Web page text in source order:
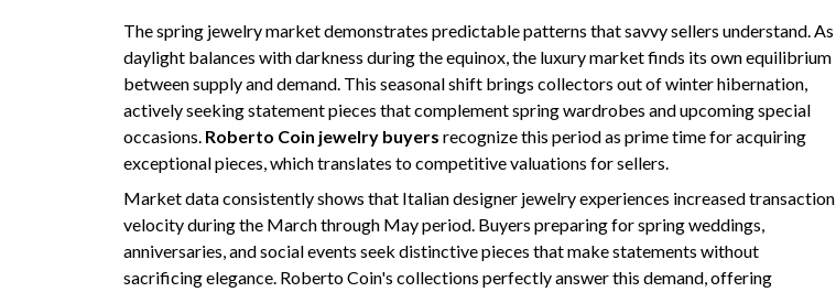
The spring jewelry market demonstrates predictable patterns that savvy sellers understand. As
daylight balances with darkness during the equinox, the luxury market finds its own equilibrium
between supply and demand. This seasonal shift brings collectors out of winter hibernation,
actively seeking statement pieces that complement spring wardrobes and upcoming special
occasions. Roberto Coin jewelry buyers recognize this period as prime time for acquiring
exceptional pieces, which translates to competitive valuations for sellers.
Market data consistently shows that Italian designer jewelry experiences increased transaction
velocity during the March through May period. Buyers preparing for spring weddings,
anniversaries, and social events seek distinctive pieces that make statements without
sacrificing elegance. Roberto Coin's collections perfectly answer this demand, offering